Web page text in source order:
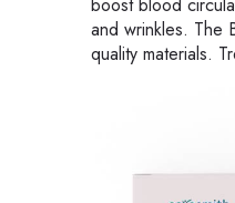
boost blood
and wrinkles. The
quality materials.